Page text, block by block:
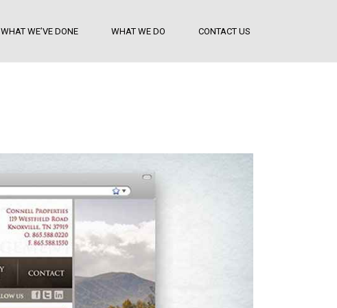
WHAT WE’VE DONE WHAT WE DO CONTACT US